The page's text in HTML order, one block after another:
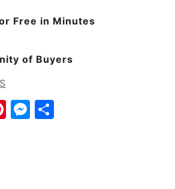
Free in Minutes
of Buyers
Pinterest
Messenger